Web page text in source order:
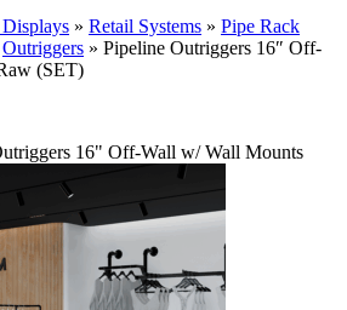
» Retail Systems » Pipe Rack
Outriggers » Pipeline Outriggers 16″ Off-
(SET)